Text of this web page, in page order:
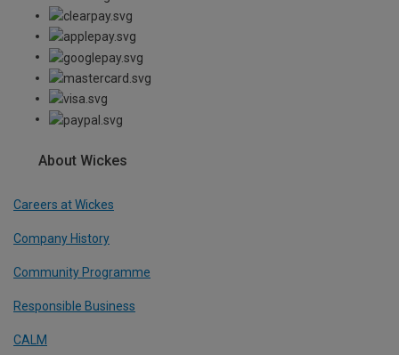
About Wickes
Careers at Wickes
Company History
Community Programme
Responsible Business
CALM